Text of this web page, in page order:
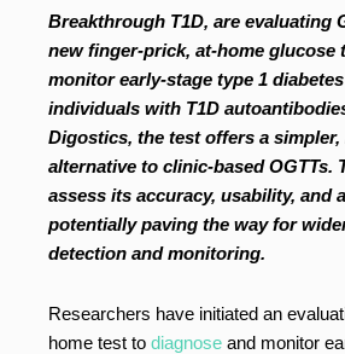
Breakthrough T1D, are evaluating
new finger-prick, at-home glucose
monitor early-stage type 1
individuals with T1D
Digostics, the test offers a simpler,
alternative to clinic-based OGTTs.
assess its accuracy, usability, and
potentially paving the way for
detection and monitoring.
Researchers have initiated an
home test to diagnose and monitor